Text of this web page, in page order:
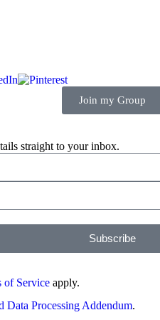
Join my Group
straight to your inbox.
Subscribe
of Service apply.
Data Processing Addendum.